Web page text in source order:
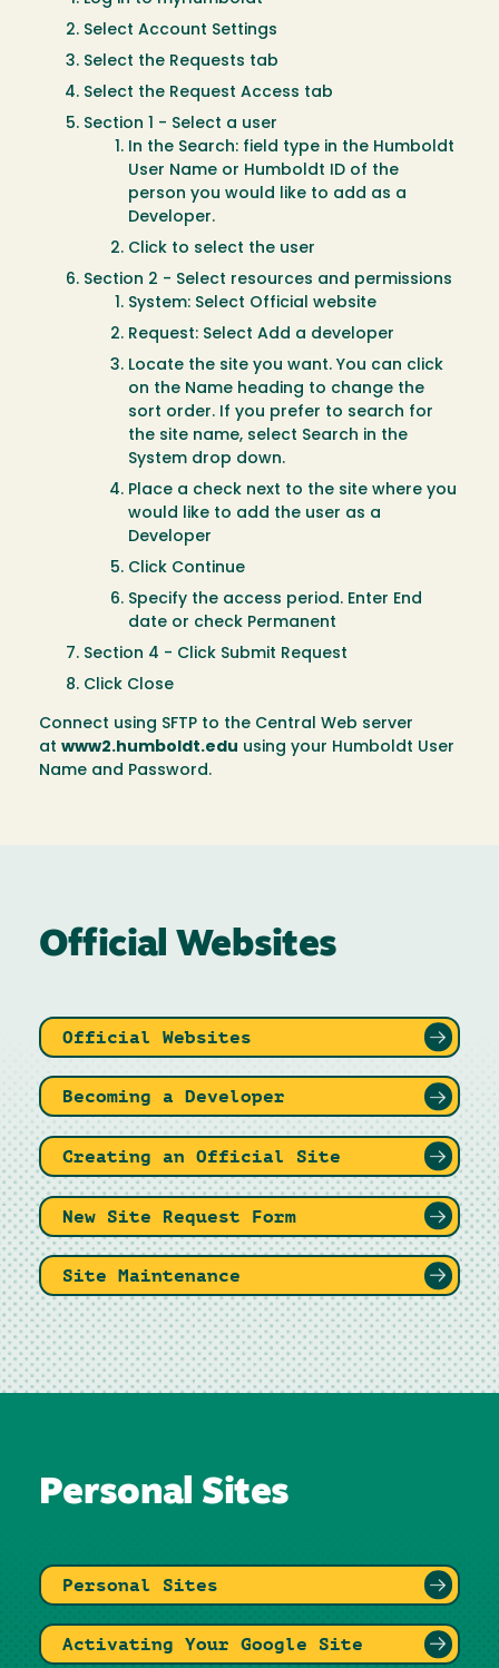
Select Account Settings
Select the Requests tab
Select the Request Access tab
Section 1 - Select a user
In the Search: field type in the Humboldt
User Name or Humboldt ID of the
person you would like to add as a
Developer.
Click to select the user
Section 2 - Select resources and permissions
System: Select Official website
Request: Select Add a developer
Locate the site you want. You can click
on the Name heading to change the
sort order. If you prefer to search for
the site name, select Search in the
System drop down.
Place a check next to the site where you
would like to add the user as a
Developer
Click Continue
Specify the access period. Enter End
date or check Permanent
Section 4 - Click Submit Request
Click Close
Connect using SFTP to the Central Web server
at www2.humboldt.edu using your Humboldt User
Name and Password.
Official Websites
Official Websites
Becoming a Developer
Creating an Official Site
New Site Request Form
Site Maintenance
Personal Sites
Personal Sites
Activating Your Google Site